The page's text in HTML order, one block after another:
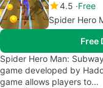
4.5 Free
Spider Hero
Free
Spider Hero Man:
game developed by
game allows players to…